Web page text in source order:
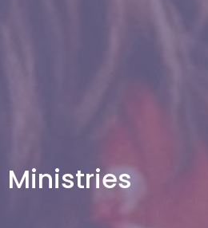
Ministries